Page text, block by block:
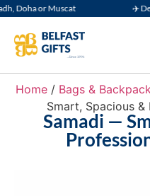
Doha or Muscat ✈️
Home/ Bags &
Smart, Spacious
Samadi —